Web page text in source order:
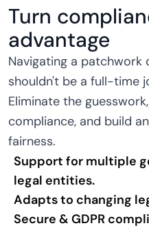
Turn
advantage
Navigating a patchwork
shouldn't be a full-time
Eliminate the
compliance, and build
fairness.
Support for multiple
legal entities.
Adapts to changing
Secure & GDPR